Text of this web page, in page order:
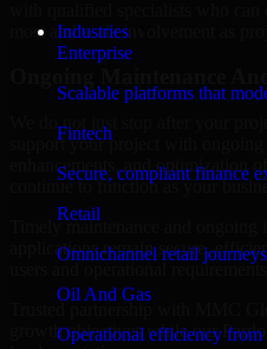
Industries
Enterprise
Scalable platforms that
Fintech
Secure, compliant finance
Retail
Omnichannel retail
Oil And Gas
Operational efficiency
most and scale involvement as
We do not just stop after your
support your project with ongoing
enhancements, and optimization
continue to function as your
Timely maintenance and ongoing
applications remain secure,
users and operational requirements.
growth objectives while our